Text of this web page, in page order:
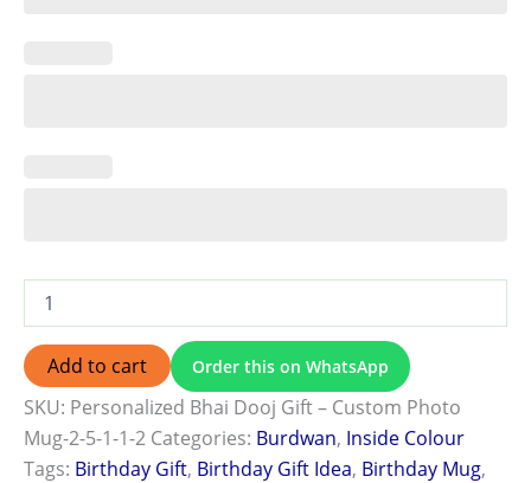
Add to cart Order this on WhatsApp
SKU: Personalized Bhai Dooj Gift – Custom Photo
Mug-2-5-1-1-2 Categories: Burdwan, Inside Colour
Tags: Birthday Gift, Birthday Gift Idea, Birthday Mug,